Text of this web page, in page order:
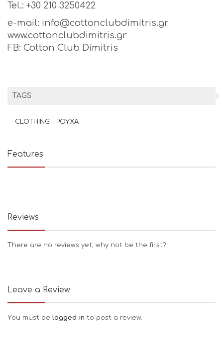
Tel.: +30 210 3250422
e-mail: info@cottonclubdimitris.gr
www.cottonclubdimitris.gr
FB: Cotton Club Dimitris
TAGS
CLOTHING | ΡΟΥΧΑ
Features
Reviews
There are no reviews yet, why not be the first?
Leave a Review
You must be logged in to post a review.